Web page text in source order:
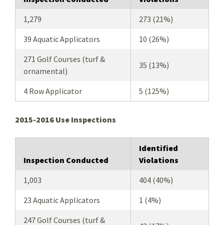
1,279
273 (21%)
39 Aquatic Applicators
10 (26%)
271 Golf Courses (turf &
ornamental)
35 (13%)
4 Row Applicator 5 (125%)
2015-2016 Use Inspections
Inspection Conducted
Identified
Violations
1,003
404 (40%)
23 Aquatic Applicators
1 (4%)
247 Golf Courses (turf &